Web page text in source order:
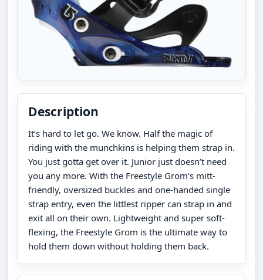
Description
It’s hard to let go. We know. Half the magic of
riding with the munchkins is helping them strap in.
You just gotta get over it. Junior just doesn’t need
you any more. With the Freestyle Grom’s mitt-
friendly, oversized buckles and one-handed single
strap entry, even the littlest ripper can strap in and
exit all on their own. Lightweight and super soft-
flexing, the Freestyle Grom is the ultimate way to
hold them down without holding them back.